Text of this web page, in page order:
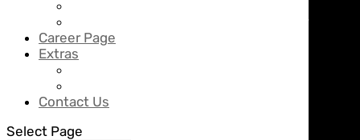
Career Page
Extras
Contact Us
Select Page